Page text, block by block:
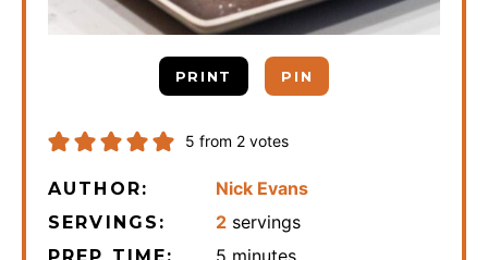
PRINT PIN
5 from 2 votes
AUTHOR: Nick Evans
SERVINGS: 2 servings
minutes